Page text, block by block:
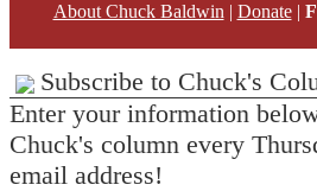
About Chuck Baldwin | Donate|
Subscribe to Chuck's
Enter your information
Chuck's column every
email address!